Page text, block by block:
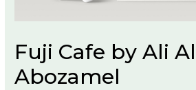
Fuji Cafe by Ali
Abozamel